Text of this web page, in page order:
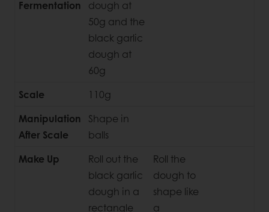
Fermentation
dough at
50g and the
black garlic
dough at
60g
Scale
110g
Manipulation
After Scale
Shape in
balls
Make Up
Roll out the
black garlic
dough in a
rectangle
Roll the
dough to
shape like
a